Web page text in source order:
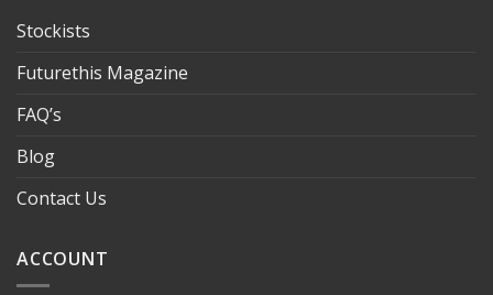
Stockists
Futurethis Magazine
FAQ’s
Blog
Contact Us
ACCOUNT